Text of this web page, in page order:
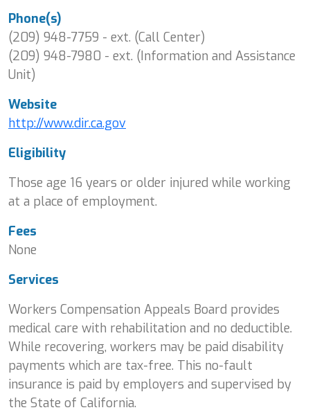
Phone(s)
(209) 948-7759 - ext. (Call Center)
(209) 948-7980 - ext. (Information and Assistance
Unit)
Website
http://www.dir.ca.gov
Eligibility
Those age 16 years or older injured while working
at a place of employment.
Fees
None
Services
Workers Compensation Appeals Board provides
medical care with rehabilitation and no deductible.
While recovering, workers may be paid disability
payments which are tax-free. This no-fault
insurance is paid by employers and supervised by
the State of California.